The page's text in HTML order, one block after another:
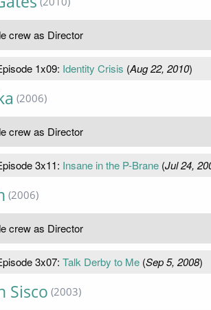
crew as Director
1x09: Identity Crisis (Aug 22, 2010)
(2006)
crew as Director
3x11: Insane in the P-Brane(Jul 24,
(2006)
crew as Director
3x07: Talk Derby to Me(Sep 5, 2008)
Sisco (2003)